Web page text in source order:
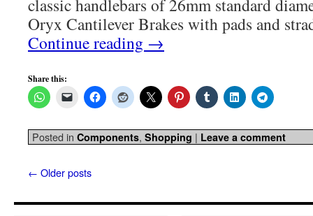
classic handlebars of 26mm standard
Oryx Cantilever Brakes with pads and
Continue reading →
Share this:
Posted in Components, Shopping | Leave a comment
← Older posts